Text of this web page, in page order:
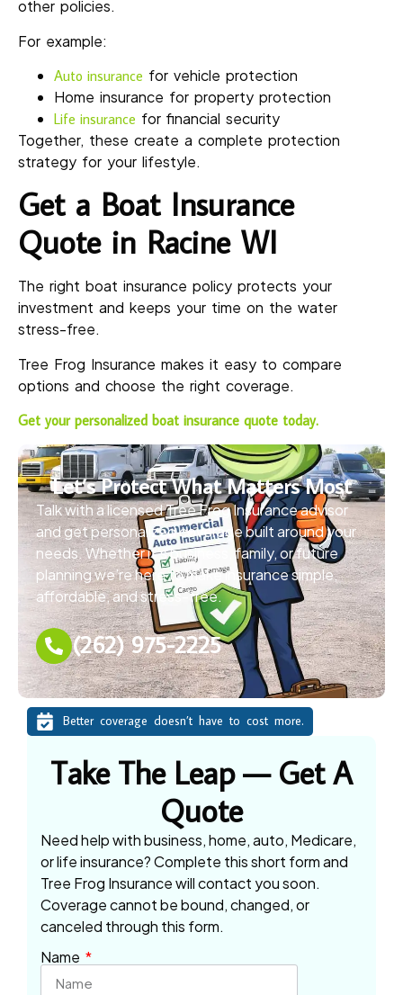
other policies.
For example:
Auto insurance for vehicle protection
Home insurance for property protection
Life insurance for financial security
Together, these create a complete protection
strategy for your lifestyle.
Get a Boat Insurance
Quote in Racine WI
The right boat insurance policy protects your
investment and keeps your time on the water
stress-free.
Tree Frog Insurance makes it easy to compare
options and choose the right coverage.
Get your personalized boat insurance quote today.
Let’s Protect What Matters Most
Talk with a licensed Tree Frog Insurance advisor
and get personalized coverage built around your
needs. Whether it’s business, family, or future
planning we’re here to make insurance simple,
affordable, and stress-free.
(262) 975-2225
Better coverage doesn’t have to cost more.
Take The Leap — Get A
Quote
Need help with business, home, auto, Medicare,
or life insurance? Complete this short form and
Tree Frog Insurance will contact you soon.
Coverage cannot be bound, changed, or
canceled through this form.
Name